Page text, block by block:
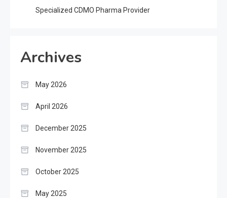
Specialized CDMO Pharma Provider
Archives
May 2026
April 2026
December 2025
November 2025
October 2025
May 2025